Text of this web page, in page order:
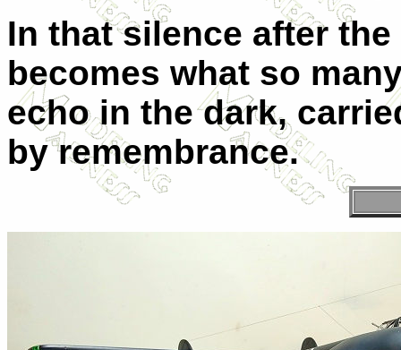
In that silence after
becomes what so
echo in the dark,
by remembrance.